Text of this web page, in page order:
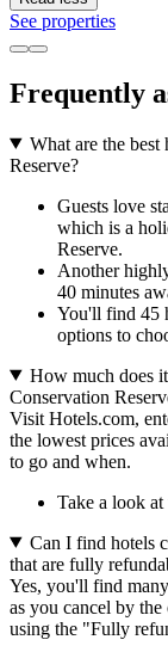
See properties
Frequently
What are the best
Reserve?
Guests love
which is a
Reserve.
Another
40 minutes
You'll find 45
options to
How much does
Conservation
Visit Hotels.com,
the lowest prices
to go and when.
Take a look
Can I find hotels
that are fully
Yes, you'll find
as you cancel by
using the "Fully